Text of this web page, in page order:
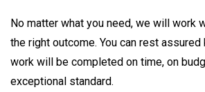
No matter what you need, we will work
the right outcome. You can rest assured
work will be completed on time, on
exceptional standard.